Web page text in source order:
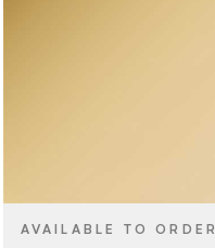
AVAILABLE TO ORDER